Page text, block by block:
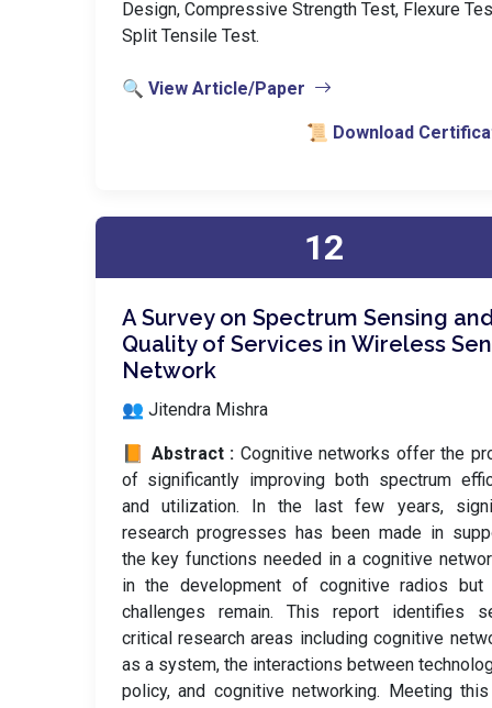
Design, Compressive Strength Test, Flexure
Split Tensile Test.
🔍 View Article/Paper
📜 Download
12
A Survey on Spectrum Sensing
Quality of Services in Wireless
Network
👥 Jitendra Mishra
📙 Abstract : Cognitive networks offer the
of significantly improving both spectrum
and utilization. In the last few years,
research progresses has been made in
the key functions needed in a cognitive
in the development of cognitive radios but
challenges remain. This report identifies
critical research areas including cognitive
as a system, the interactions between
policy, and cognitive networking. Meeting